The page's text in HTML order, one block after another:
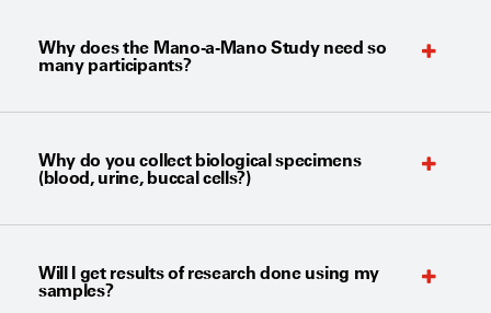
Why does the Mano-a-Mano Study need so
many participants?
Why do you collect biological specimens
(blood, urine, buccal cells?)
Will I get results of research done using my
samples?